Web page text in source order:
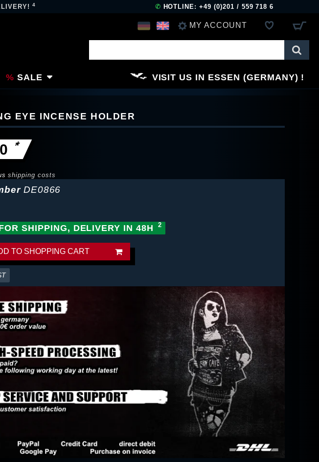
4 ✆ HOTLINE: +49 (0)201 / 559 718 6
MY ACCOUNT
REGISTER
SALE VISIT US IN ESSEN (GERMANY)
EYE INCENSE HOLDER
*
shipping costs
DE0866
SHIPPING, DELIVERY IN 48H
TO SHOPPING CART